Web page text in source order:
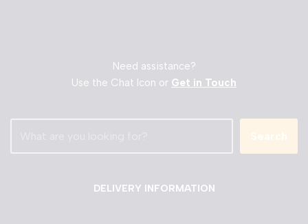
Need assistance?
Use the Chat Icon or Get in Touch
Search
DELIVERY INFORMATION